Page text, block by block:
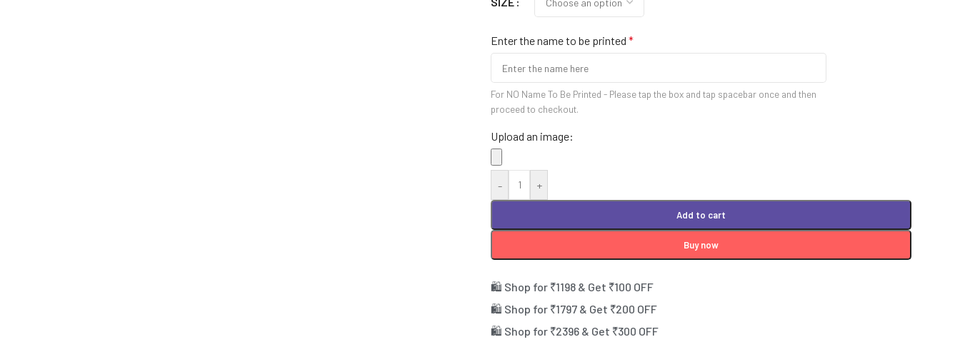
Enter the name to be printed *
For NO Name To Be Printed - Please tap the box and tap spacebar once and then
proceed to checkout.
Upload an image:
- +
Add to cart
Buy now
🛍️ Shop for ₹1198 & Get ₹100 OFF
🛍️ Shop for ₹1797 & Get ₹200 OFF
🛍️ Shop for ₹2396 & Get ₹300 OFF